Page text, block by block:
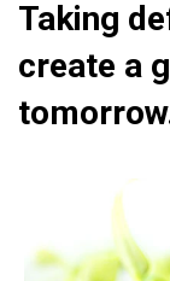
Taking
create a